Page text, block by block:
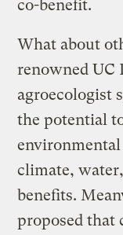
co-benefit.
What about
renowned UC
agroecologist
the potential
climate,
benefits.
proposed that